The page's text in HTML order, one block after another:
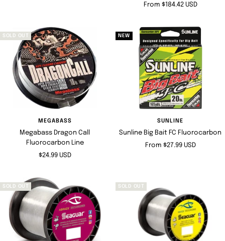
Sale
From $184.42 USD
SOLD OUT
MEGABASS
Megabass Dragon Call
Fluorocarbon Line
Sale
$24.99 USD
NEW
SUNLINE
Sunline Big Bait FC Fluorocarbon
Sale
From $27.99 USD
SOLD OUT SOLD OUT